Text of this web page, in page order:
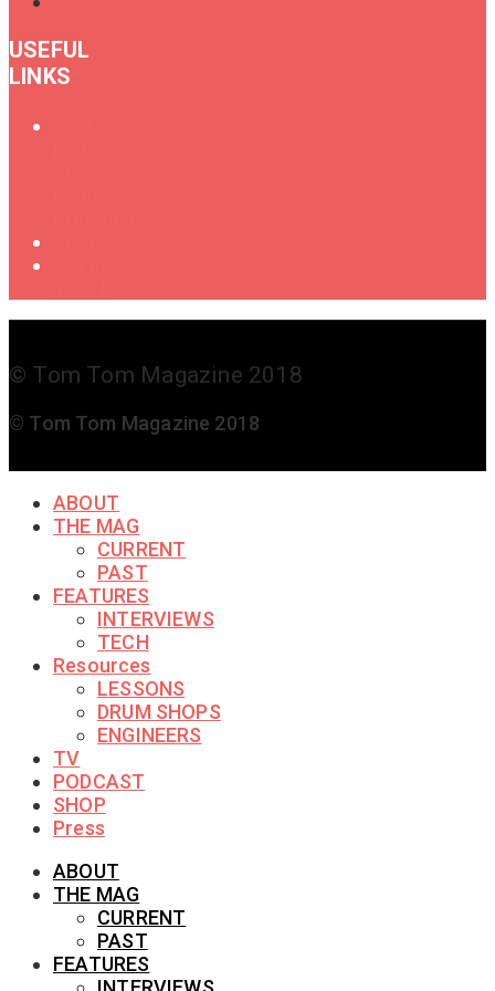
USEFUL
LINKS
© Tom Tom Magazine 2018
© Tom Tom Magazine 2018
ABOUT
THE MAG
CURRENT
PAST
FEATURES
INTERVIEWS
TECH
Resources
LESSONS
DRUM SHOPS
ENGINEERS
TV
PODCAST
SHOP
Press
ABOUT
THE MAG
CURRENT
PAST
FEATURES